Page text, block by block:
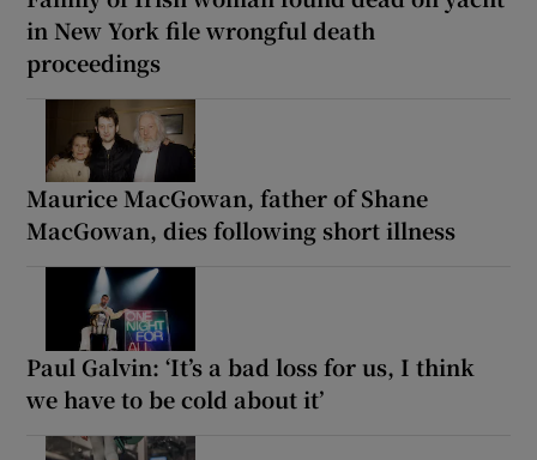
in New York file wrongful death
proceedings
Maurice MacGowan, father of Shane
MacGowan, dies following short illness
Paul Galvin: ‘It’s a bad loss for us, I think
we have to be cold about it’